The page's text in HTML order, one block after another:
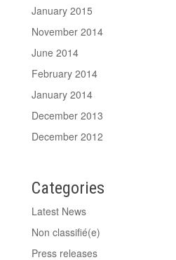
January 2015
November 2014
June 2014
February 2014
January 2014
December 2013
December 2012
Categories
Latest News
Non classifié(e)
Press releases